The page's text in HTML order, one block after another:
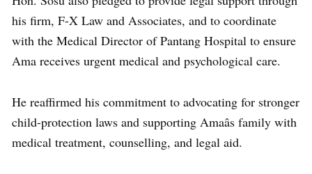
his firm, F-X Law and Associates, and to coordinate
with the Medical Director of Pantang Hospital to ensure
Ama receives urgent medical and psychological care.
He reaffirmed his commitment to advocating for stronger
child-protection laws and supporting Amaâs family with
medical treatment, counselling, and legal aid.